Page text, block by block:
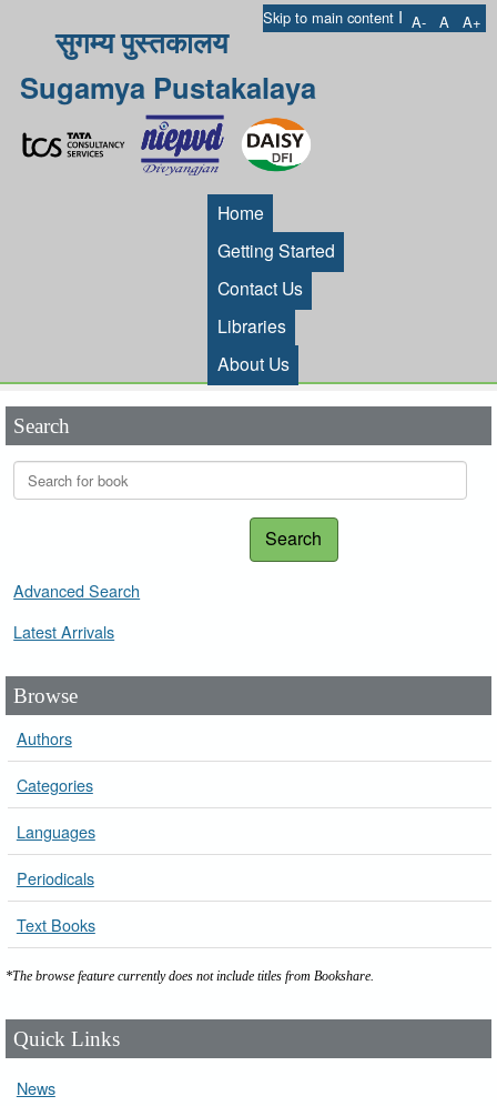
Skip to main content I A- A A+
सुगम्य पुस्तकालय
Sugamya Pustakalaya
Home
Getting Started
Contact Us
Libraries
About Us
Search
Search
Advanced Search
Latest Arrivals
Browse
Authors
Categories
Languages
Periodicals
Text Books
*The browse feature currently does not include titles from Bookshare.
Quick Links
News